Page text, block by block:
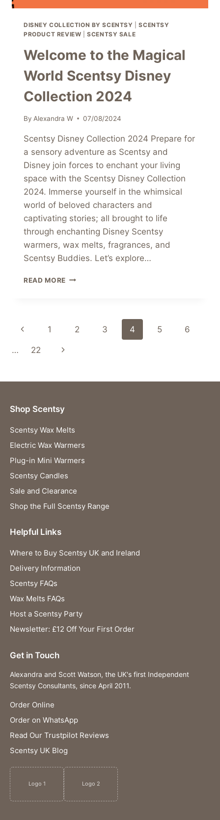
DISNEY COLLECTION BY SCENTSY |SCENTSY
PRODUCT REVIEW |SCENTSY SALE
Welcome to the Magical
World Scentsy Disney
Collection 2024
By Alexandra W 07/08/2024
Scentsy Disney Collection 2024 Prepare for
a sensory adventure as Scentsy and
Disney join forces to enchant your living
space with the Scentsy Disney Collection
2024. Immerse yourself in the whimsical
world of beloved characters and
captivating stories; all brought to life
through enchanting Disney Scentsy
warmers, wax melts, fragrances, and
Scentsy Buddies. Let’s explore…
READ MORE WELCOME
SCENTSY
Page
navigation
Previous
Page
1 2 3 4 5 6
… 22
Next
Shop Scentsy
Scentsy Wax Melts
Electric Wax Warmers
Plug-in Mini Warmers
Scentsy Candles
Sale and Clearance
Shop the Full Scentsy Range
Helpful Links
Where to Buy Scentsy UK and Ireland
Delivery Information
Scentsy FAQs
Wax Melts FAQs
Host a Scentsy Party
Newsletter: £12 Off Your First Order
Get in Touch
Alexandra and Scott Watson, the UK's first Independent
Scentsy Consultants, since April 2011.
Order Online
Order on WhatsApp
Read Our Trustpilot Reviews
Scentsy UK Blog
Logo 1 Logo 2